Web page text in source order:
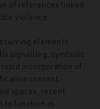
of references linked
violence.
elements
signalling, symbolic
incorporation of
content.
spaces, recent
to function as